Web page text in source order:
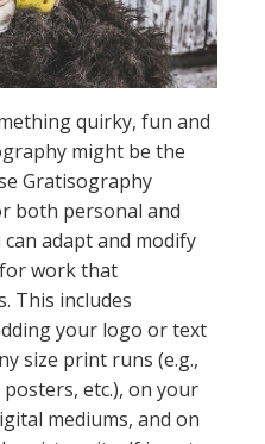
quirky, fun and
might be the
Gratisography
both personal and
adapt and modify
work that
This includes
your logo or text
size print runs (e.g.,
etc.), on your
mediums, and on